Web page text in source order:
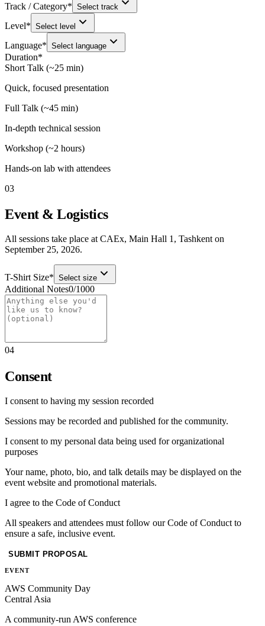
Track / Category* Select track
Level* Select level
Language* Select language
Duration*
Short Talk (~25 min)
Quick, focused presentation
Full Talk (~45 min)
In-depth technical session
Workshop (~2 hours)
Hands-on lab with attendees
03
Event & Logistics
All sessions take place at CAEx, Main Hall 1 , Tashkent on
September 25, 2026.
T-Shirt Size* Select size
Additional Notes0/1000
04
Consent
I consent to having my session recorded
Sessions may be recorded and published for the community.
I consent to my personal data being used for organizational
purposes
Your name, photo, bio, and talk details may be displayed on the
event website and promotional materials.
I agree to the Code of Conduct
All speakers and attendees must follow our Code of Conduct to
ensure a safe, inclusive event.
SUBMIT PROPOSAL
EVENT
AWS Community Day
Central Asia
A community-run AWS conference